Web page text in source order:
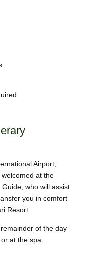
Airport,
welcomed at the
who will assist
you in comfort
Resort.
of the day
at the spa.